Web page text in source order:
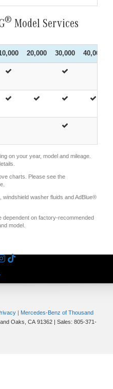
® Model Services
20,000 30,000 40,000
on your year, model and mileage.
charts. Please see the
washer fluids and AdBlue®
dependent on factory-recommended
model.
Phone
| Mercedes-Benz of Thousand
Oaks, CA 91362 | Sales: 805-371-